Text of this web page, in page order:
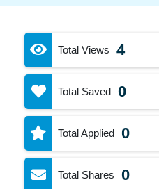
Total Views 4
Total Saved 0
Total Applied 0
Total Shares 0